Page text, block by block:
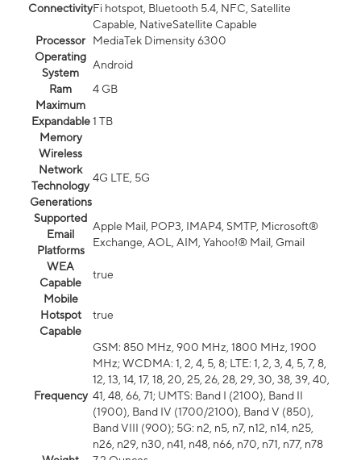
ConnectivityFi hotspot, Bluetooth 5.4, NFC, Satellite
Capable, NativeSatellite Capable
Processor
MediaTek Dimensity 6300
Operating
System
Android
Ram
4 GB
Maximum
Expandable
Memory
1 TB
Wireless
Network
Technology
Generations
4G LTE, 5G
Supported
Email
Platforms
Apple Mail, POP3, IMAP4, SMTP, Microsoft®
Exchange, AOL, AIM, Yahoo!® Mail, Gmail
WEA
Capable
true
Mobile
Hotspot
Capable
true
Frequency
GSM: 850 MHz, 900 MHz, 1800 MHz, 1900
MHz; WCDMA: 1, 2, 4, 5, 8; LTE: 1, 2, 3, 4, 5, 7, 8,
12, 13, 14, 17, 18, 20, 25, 26, 28, 29, 30, 38, 39, 40,
41, 48, 66, 71; UMTS: Band I (2100), Band II
(1900), Band IV (1700/2100), Band V (850),
Band VIII (900); 5G: n2, n5, n7, n12, n14, n25,
n26, n29, n30, n41, n48, n66, n70, n71, n77, n78